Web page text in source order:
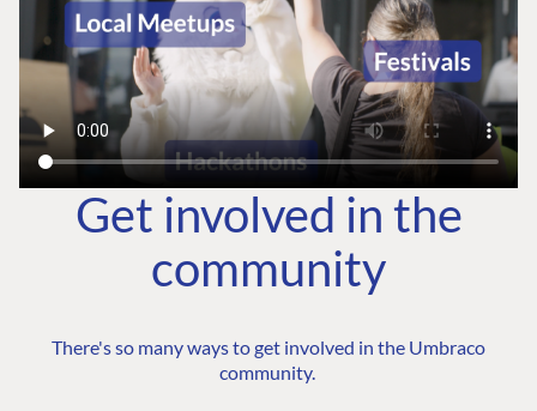
Get involved in the
community
There's so many ways to get involved in the Umbraco
community.